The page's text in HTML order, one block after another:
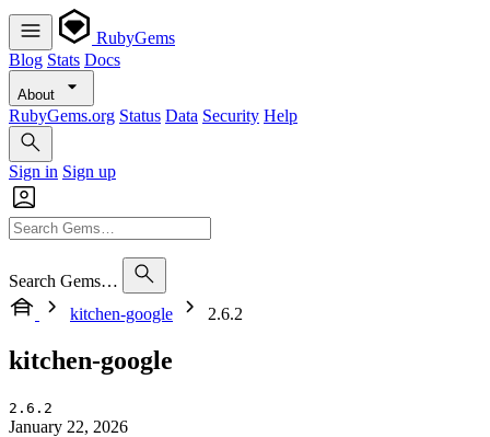
RubyGems
Blog Stats Docs
About
RubyGems.org Status Data Security Help
Sign in Sign up
Search Gems…
kitchen-google
2.6.2
kitchen-google
2.6.2
January 22, 2026